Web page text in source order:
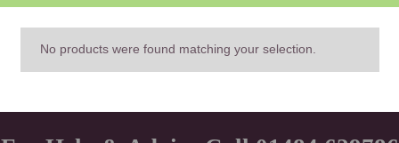
No products were found matching your selection.